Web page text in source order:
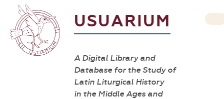
USUARIUM
A Digital Library and
Database for the Study of
Latin Liturgical History
in the Middle Ages and